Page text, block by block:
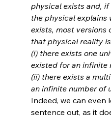
physical exists and,
the physical explains
exists, most versions
that physical reality
(i) there exists one
existed for an infinite
(ii) there exists a
an infinite number of
Indeed, we can
sentence out, as it